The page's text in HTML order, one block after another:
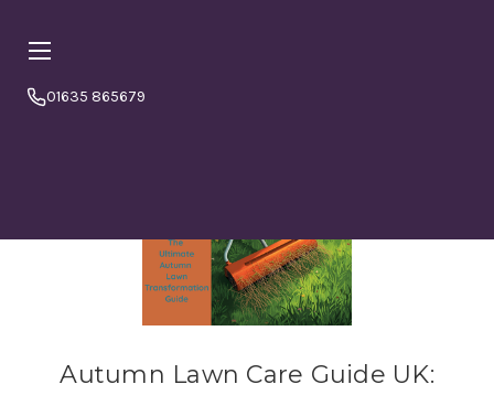
01635 865679
⏱ PLEASE NOTE
Autumn Lawn Care Guide UK: